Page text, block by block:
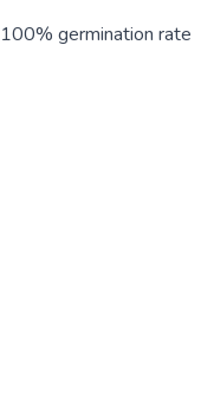
germination rate